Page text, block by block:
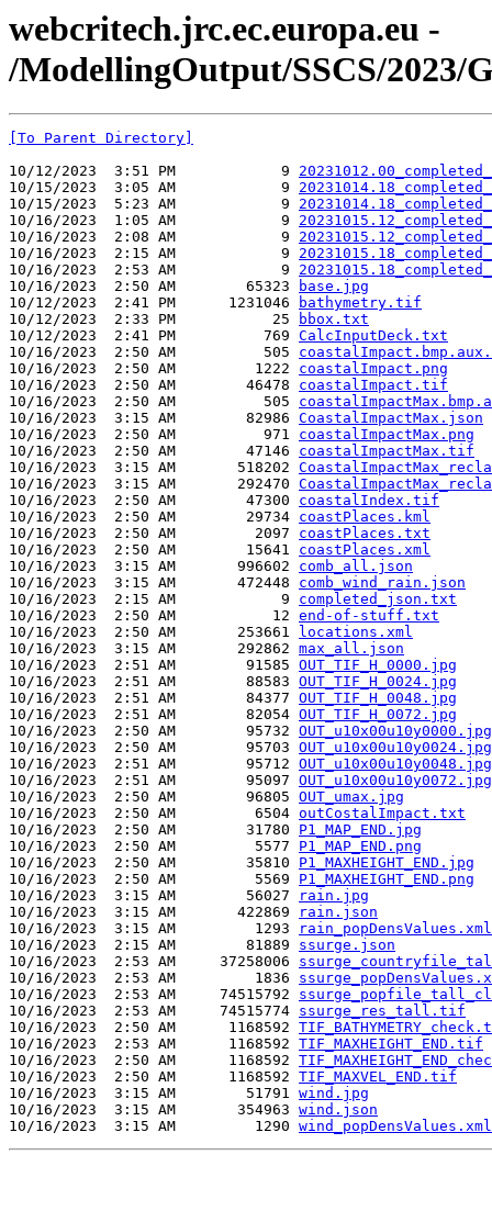
webcritech.jrc.ec.europa.eu -
/ModellingOutput/SSCS/2023/
[To Parent Directory]
10/12/2023  3:51 PM            9
10/15/2023  3:05 AM            9
10/15/2023  5:23 AM            9
10/16/2023  1:05 AM            9
10/16/2023  2:08 AM            9
10/16/2023  2:15 AM            9
10/16/2023  2:53 AM            9
10/16/2023  2:50 AM        65323
base.jpg
10/12/2023  2:41 PM      1231046
bathymetry.tif
10/12/2023  2:33 PM           25
bbox.txt
10/12/2023  2:41 PM          769 CalcInputDeck.txt
10/16/2023  2:50 AM          505
10/16/2023  2:50 AM         1222 coastalImpact.png
10/16/2023  2:50 AM        46478 coastalImpact.tif
10/16/2023  2:50 AM          505
10/16/2023  3:15 AM        82986 CoastalImpactMax.json
10/16/2023  2:50 AM          971 coastalImpactMax.png
10/16/2023  2:50 AM        47146 coastalImpactMax.tif
10/16/2023  3:15 AM       518202
10/16/2023  3:15 AM       292470
10/16/2023  2:50 AM        47300 coastalIndex.tif
10/16/2023  2:50 AM        29734 coastPlaces.kml
10/16/2023  2:50 AM         2097 coastPlaces.txt
10/16/2023  2:50 AM        15641 coastPlaces.xml
10/16/2023  3:15 AM       996602 comb_all.json
10/16/2023  3:15 AM       472448 comb_wind_rain.json
10/16/2023  2:15 AM            9 completed_json.txt
10/16/2023  2:50 AM           12 end-of-stuff.txt
10/16/2023  2:50 AM       253661
locations.xml
10/16/2023  3:15 AM       292862 max_all.json
10/16/2023  2:51 AM        91585 OUT_TIF_H_0000.jpg
10/16/2023  2:51 AM        88583 OUT_TIF_H_0024.jpg
10/16/2023  2:51 AM        84377 OUT_TIF_H_0048.jpg
10/16/2023  2:51 AM        82054 OUT_TIF_H_0072.jpg
10/16/2023  2:50 AM        95732 OUT_u10x00u10y0000.jpg
10/16/2023  2:50 AM        95703 OUT_u10x00u10y0024.jpg
10/16/2023  2:51 AM        95712 OUT_u10x00u10y0048.jpg
10/16/2023  2:51 AM        95097 OUT_u10x00u10y0072.jpg
10/16/2023  2:50 AM        96805 OUT_umax.jpg
10/16/2023  2:50 AM         6504 outCostalImpact.txt
10/16/2023  2:50 AM        31780 P1_MAP_END.jpg
10/16/2023  2:50 AM         5577 P1_MAP_END.png
10/16/2023  2:50 AM        35810 P1_MAXHEIGHT_END.jpg
10/16/2023  2:50 AM         5569 P1_MAXHEIGHT_END.png
10/16/2023  3:15 AM        56027
rain.jpg
10/16/2023  3:15 AM       422869
rain.json
10/16/2023  3:15 AM         1293
rain_popDensValues.xml
10/16/2023  2:15 AM        81889 ssurge.json
10/16/2023  2:53 AM     37258006
10/16/2023  2:53 AM         1836
10/16/2023  2:53 AM     74515792
10/16/2023  2:53 AM     74515774 ssurge_res_tall.tif
10/16/2023  2:50 AM      1168592
10/16/2023  2:53 AM      1168592 TIF_MAXHEIGHT_END.tif
10/16/2023  2:50 AM      1168592
10/16/2023  2:50 AM      1168592 TIF_MAXVEL_END.tif
10/16/2023  3:15 AM        51791 wind.jpg
10/16/2023  3:15 AM       354963 wind.json
10/16/2023  3:15 AM         1290 wind_popDensValues.xml